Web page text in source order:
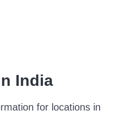
India
for locations in